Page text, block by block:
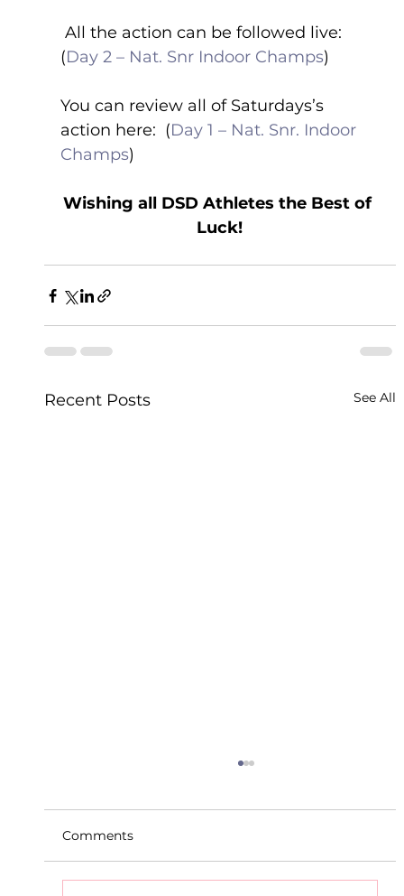
(Day 2 – Nat. Snr Indoor Champs)
You can review all of Saturdays’s
action here:  (Day 1 – Nat. Snr. Indoor
Champs)
Wishing all DSD Athletes the Best of
Luck!
Recent Posts See All
Comments